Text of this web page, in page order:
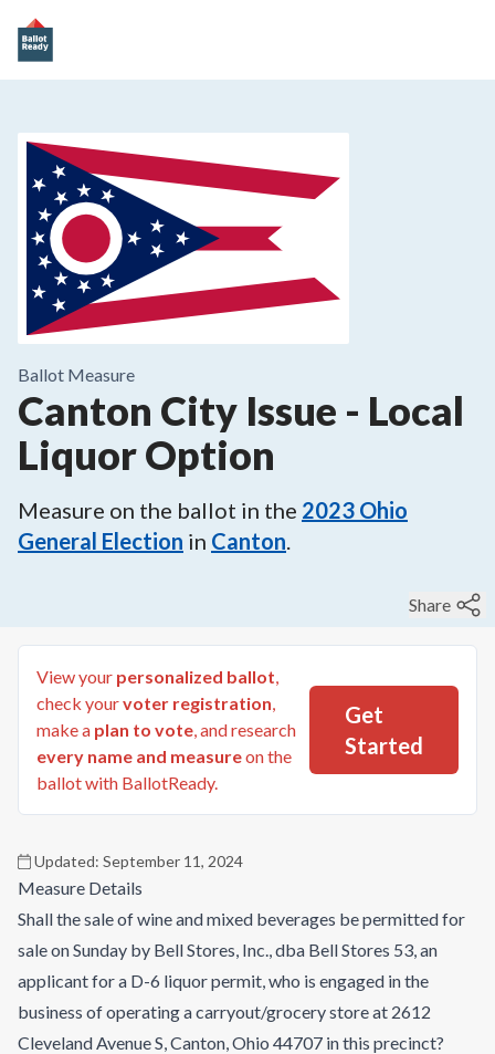
Ballot Measure
Canton City Issue - Local
Liquor Option
Measure on the ballot in the 2023 Ohio
General Election in Canton
Share
View your personalized ballot
check yourvoter registration
make a plan to vote , and research
every name and measureon the
ballot with BallotReady.
Get
Started
Updated: September 11, 2024
Measure Details
Shall the sale of wine and mixed beverages be permitted for
sale on Sunday by Bell Stores, Inc., dba Bell Stores 53, an
applicant for a D-6 liquor permit, who is engaged in the
business of operating a carryout/grocery store at 2612
Cleveland Avenue S, Canton, Ohio 44707 in this precinct?